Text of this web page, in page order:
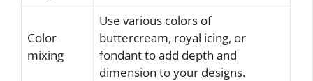
Color
mixing
Use various colors of
buttercream, royal icing, or
fondant to add depth and
dimension to your designs.